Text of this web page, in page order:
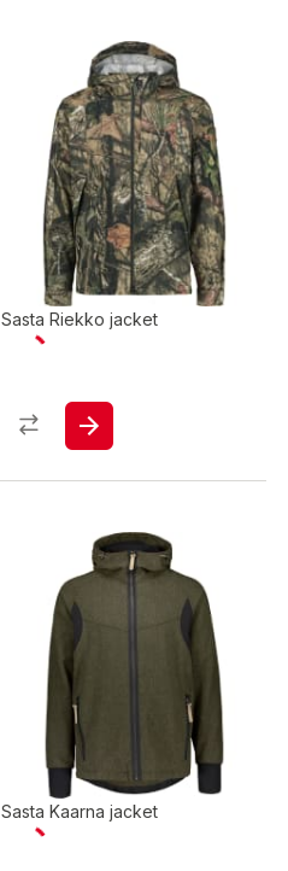
Sasta Riekko jacket
Sasta Kaarna jacket